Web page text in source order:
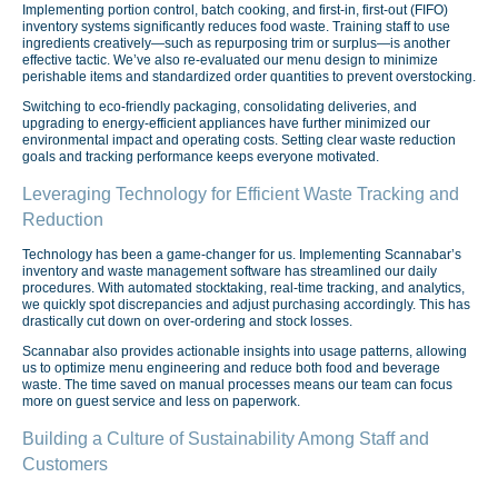
Implementing portion control, batch cooking, and first-in, first-out (FIFO)
inventory systems significantly reduces food waste. Training staff to use
ingredients creatively—such as repurposing trim or surplus—is another
effective tactic. We’ve also re-evaluated our menu design to minimize
perishable items and standardized order quantities to prevent overstocking.
Switching to eco-friendly packaging, consolidating deliveries, and
upgrading to energy-efficient appliances have further minimized our
environmental impact and operating costs. Setting clear waste reduction
goals and tracking performance keeps everyone motivated.
Leveraging Technology for Efficient Waste Tracking and
Reduction
Technology has been a game-changer for us. Implementing Scannabar’s
inventory and waste management software has streamlined our daily
procedures. With automated stocktaking, real-time tracking, and analytics,
we quickly spot discrepancies and adjust purchasing accordingly. This has
drastically cut down on over-ordering and stock losses.
Scannabar also provides actionable insights into usage patterns, allowing
us to optimize menu engineering and reduce both food and beverage
waste. The time saved on manual processes means our team can focus
more on guest service and less on paperwork.
Building a Culture of Sustainability Among Staff and
Customers